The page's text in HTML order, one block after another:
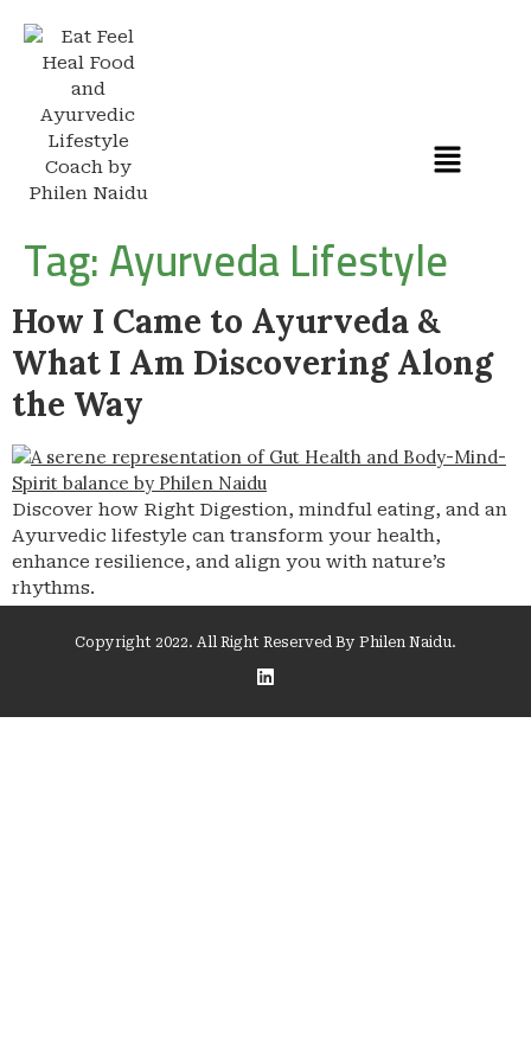
Tag:Ayurveda Lifestyle
How I Came to Ayurveda &
What I Am Discovering Along
the Way
Discover how Right Digestion, mindful eating, and an
Ayurvedic lifestyle can transform your health,
enhance resilience, and align you with nature’s
rhythms.
Copyright 2022. All Right Reserved By Philen Naidu.